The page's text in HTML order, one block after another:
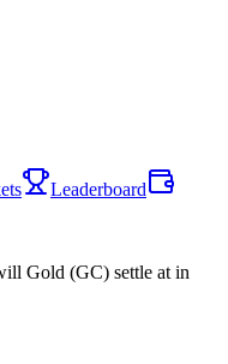
Leaderboard
Gold (GC) settle at in